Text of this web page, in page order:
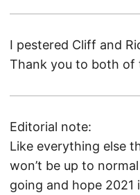
I pestered Cliff and
Thank you to both of
Editorial note:
Like everything else
won’t be up to
going and hope 2021